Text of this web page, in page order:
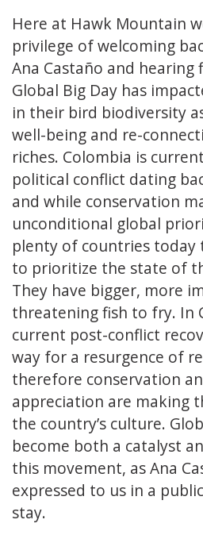
Here at Hawk Mountain
privilege of welcoming
Ana Castaño and
Global Big Day has
in their bird biodiversity
well-being and re-
riches. Colombia is
political conflict dating
and while conservation
unconditional global
plenty of countries
to prioritize the state of
They have bigger, more
threatening fish to fry. In
current post-conflict
way for a resurgence of
therefore conservation
appreciation are making
the country’s culture.
become both a catalyst
this movement, as Ana
expressed to us in a
stay.